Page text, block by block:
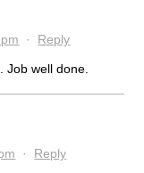
· Reply
Job well done.
· Reply